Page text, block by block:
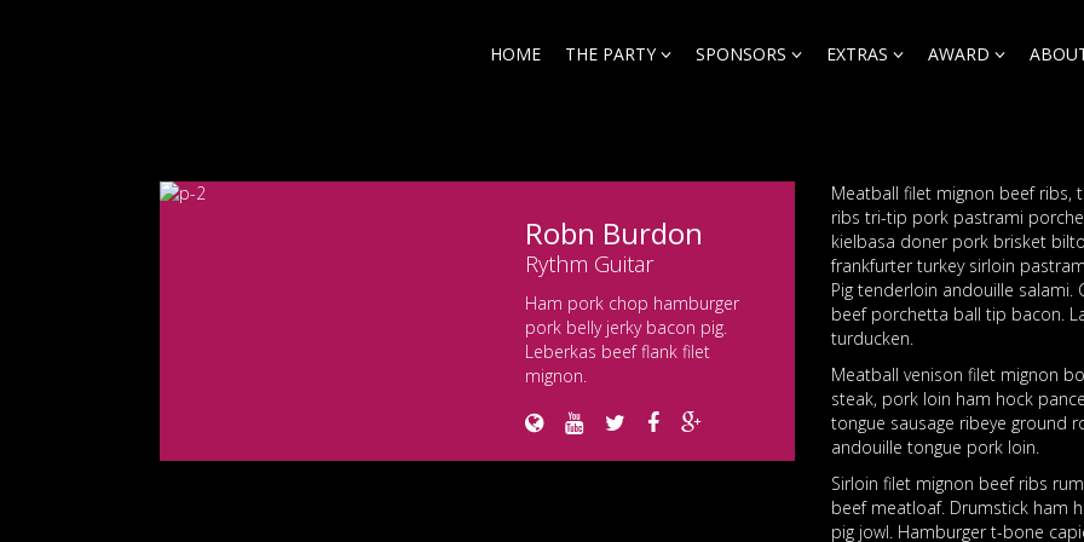
HOME THE PARTY SPONSORS EXTRAS AWARD
Robn Burdon
Rythm Guitar
Ham pork chop hamburger
pork belly jerky bacon pig.
Leberkas beef flank filet
mignon.
Meatball filet mignon beef ribs,
ribs tri-tip pork pastrami
kielbasa doner pork brisket
frankfurter turkey sirloin
Pig tenderloin andouille salami.
beef porchetta ball tip bacon.
turducken.
Meatball venison filet mignon
steak, pork loin ham hock
tongue sausage ribeye ground
andouille tongue pork loin.
Sirloin filet mignon beef ribs
beef meatloaf. Drumstick ham
pig jowl. Hamburger t-bone